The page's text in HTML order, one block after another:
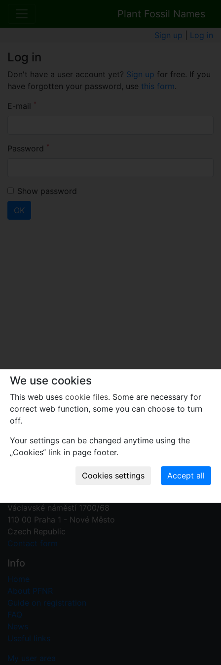
Plant Fossil Names
Sign up Log in
Log in
Don't have a user account yet? Sign up for free. If you
have forgotten your password, use this form.
E-mail *
Password *
Show password
OK
Contact us
Václavské náměstí 1700/68
110 00 Praha 1 - Nové Město
Czech Republic
Contact form
Info
Home
About PFNR
Guide on registration
FAQ
News
Useful links
My user area
We use cookies
This web uses cookie files. Some are necessary for
correct web function, some you can choose to turn
off.
Your settings can be changed anytime using the
„Cookies“ link in page footer.